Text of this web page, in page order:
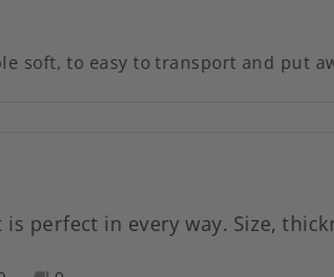
N.
soft, to easy to transport and put
perfect in every way. Size,